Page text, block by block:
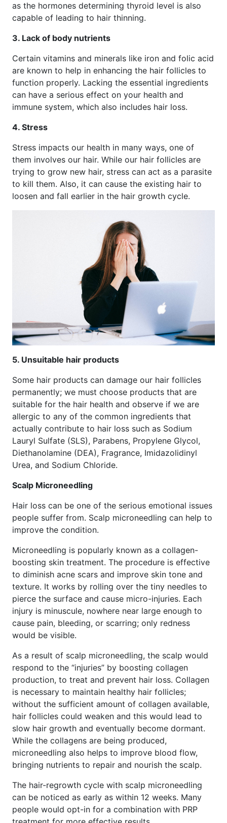
as the hormones determining thyroid level is also
capable of leading to hair thinning.
3. Lack of body nutrients
Certain vitamins and minerals like iron and folic acid
are known to help in enhancing the hair follicles to
function properly. Lacking the essential ingredients
can have a serious effect on your health and
immune system, which also includes hair loss.
4. Stress
Stress impacts our health in many ways, one of
them involves our hair. While our hair follicles are
trying to grow new hair, stress can act as a parasite
to kill them. Also, it can cause the existing hair to
loosen and fall earlier in the hair growth cycle.
5. Unsuitable hair products
Some hair products can damage our hair follicles
permanently; we must choose products that are
suitable for the hair health and observe if we are
allergic to any of the common ingredients that
actually contribute to hair loss such as Sodium
Lauryl Sulfate (SLS), Parabens, Propylene Glycol,
Diethanolamine (DEA), Fragrance, Imidazolidinyl
Urea, and Sodium Chloride.
Scalp Microneedling
Hair loss can be one of the serious emotional issues
people suffer from. Scalp microneedling can help to
improve the condition.
Microneedling is popularly known as a collagen-
boosting skin treatment. The procedure is effective
to diminish acne scars and improve skin tone and
texture. It works by rolling over the tiny needles to
pierce the surface and cause micro-injuries. Each
injury is minuscule, nowhere near large enough to
cause pain, bleeding, or scarring; only redness
would be visible.
As a result of scalp microneedling, the scalp would
respond to the “injuries” by boosting collagen
production, to treat and prevent hair loss. Collagen
is necessary to maintain healthy hair follicles;
without the sufficient amount of collagen available,
hair follicles could weaken and this would lead to
slow hair growth and eventually become dormant.
While the collagens are being produced,
microneedling also helps to improve blood flow,
bringing nutrients to repair and nourish the scalp.
The hair-regrowth cycle with scalp microneedling
can be noticed as early as within 12 weeks. Many
people would opt-in for a combination with PRP